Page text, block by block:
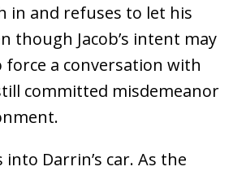
in and refuses to let his
though Jacob’s intent may
force a conversation with
committed misdemeanor
Darrin’s car. As the